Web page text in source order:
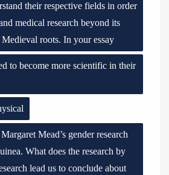
their respective fields in order
medical research beyond its
roots. In your essay
to become more scientific in their
Mead’s gender research
What does the research by
lead us to conclude about